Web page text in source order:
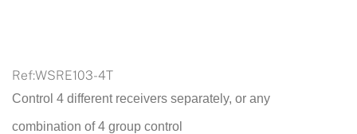
Ref:WSRE103-4T
Control 4 different receivers separately, or any
combination of 4 group control